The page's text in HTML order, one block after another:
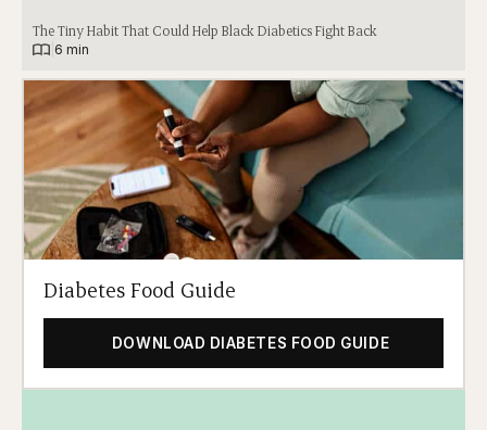
The Tiny Habit That Could Help Black Diabetics Fight Back
6 min
Diabetes Food Guide
DOWNLOAD DIABETES FOOD GUIDE